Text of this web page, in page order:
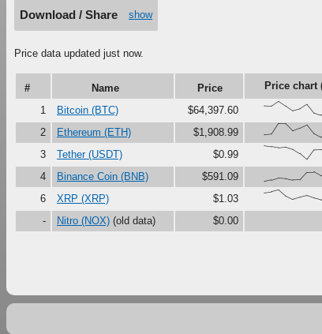
Download / Share show
Price data updated just now.
# Name Price Price chart
1
Bitcoin (BTC) $64,397.60
2
Ethereum (ETH) $1,908.99
3
Tether (USDT) $0.99
4
Binance Coin (BNB) $591.09
6
XRP (XRP) $1.03
-
Nitro (NOX) (old data) $0.00